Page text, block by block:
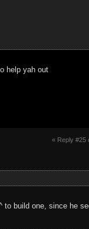
help yah out
« Reply #25
build one, since he